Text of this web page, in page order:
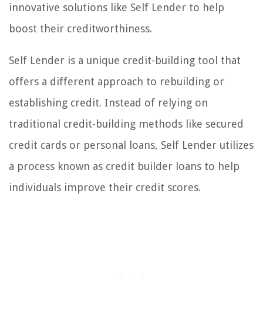
innovative solutions like Self Lender to help
boost their creditworthiness.
Self Lender is a unique credit-building tool that
offers a different approach to rebuilding or
establishing credit. Instead of relying on
traditional credit-building methods like secured
credit cards or personal loans, Self Lender utilizes
a process known as credit builder loans to help
individuals improve their credit scores.